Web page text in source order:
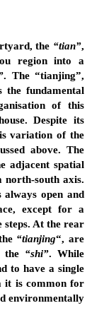
the “tian”,
region into a
. The “tianjing”,
the fundamental
of this
Despite its
variation of the
above. The
adjacent spatial
north-south axis.
open and
except for a
steps. At the rear
“tianjing“, are
the “shi”. While
to have a single
it is common for
environmentally